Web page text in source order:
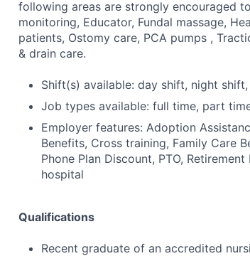
following areas are strongly encouraged
monitoring, Educator, Fundal massage,
patients, Ostomy care, PCA pumps ,
& drain care.
Shift(s) available: day shift, night
Job types available: full time, part
Employer features: Adoption
Benefits, Cross training, Family Care
Phone Plan Discount, PTO,
hospital
Qualifications
Recent graduate of an accredited